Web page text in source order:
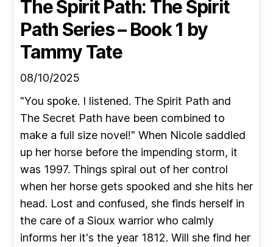
The Spirit Path: The Spirit
Path Series – Book 1 by
Tammy Tate
08/10/2025
"You spoke. I listened. The Spirit Path and
The Secret Path have been combined to
make a full size novel!" When Nicole saddled
up her horse before the impending storm, it
was 1997. Things spiral out of her control
when her horse gets spooked and she hits her
head. Lost and confused, she finds herself in
the care of a Sioux warrior who calmly
informs her it's the year 1812. Will she find her